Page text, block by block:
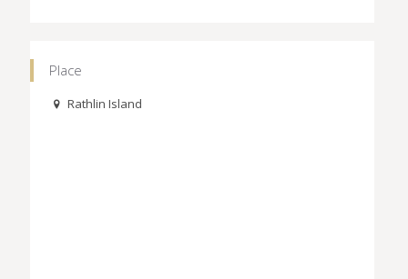
Place
Rathlin Island